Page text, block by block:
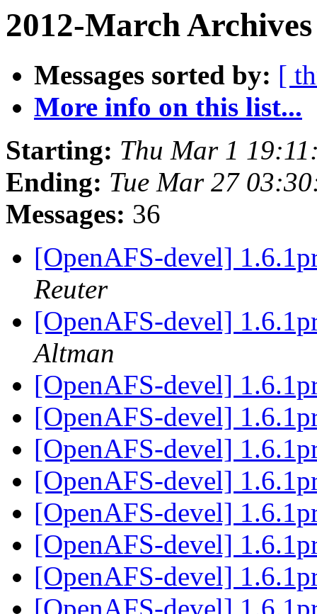
2012-March
Messages sorted by: [
More info on this list...
Starting: Thu Mar 1
Ending: Tue Mar 27
Messages: 36
[OpenAFS-devel]
Reuter
[OpenAFS-devel]
Altman
[OpenAFS-devel]
[OpenAFS-devel]
[OpenAFS-devel]
[OpenAFS-devel]
[OpenAFS-devel]
[OpenAFS-devel]
[OpenAFS-devel]